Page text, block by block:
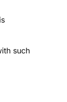
such